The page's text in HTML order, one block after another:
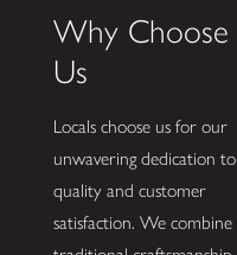
Why Choose
Us
Locals choose us for our
unwavering dedication to
quality and customer
satisfaction. We combine